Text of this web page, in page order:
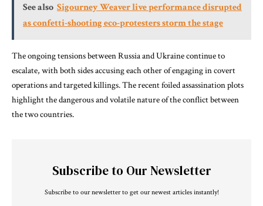
See also Sigourney Weaver live performance disrupted
as confetti-shooting eco-protesters storm the stage
The ongoing tensions between Russia and Ukraine continue to
escalate, with both sides accusing each other of engaging in covert
operations and targeted killings. The recent foiled assassination plots
highlight the dangerous and volatile nature of the conflict between
the two countries.
Subscribe to Our Newsletter
Subscribe to our newsletter to get our newest articles instantly!